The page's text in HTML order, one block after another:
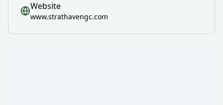
Website
www.strathavengc.com